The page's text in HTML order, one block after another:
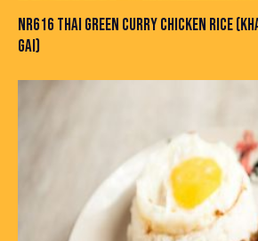
NR616 THAI GREEN CURRY CHICKEN RICE
GAI)